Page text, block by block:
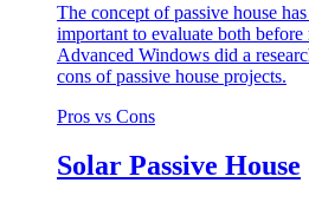
The concept of passive house
important to evaluate both
Advanced Windows did a
cons of passive house projects.
Pros vs Cons
Solar Passive House